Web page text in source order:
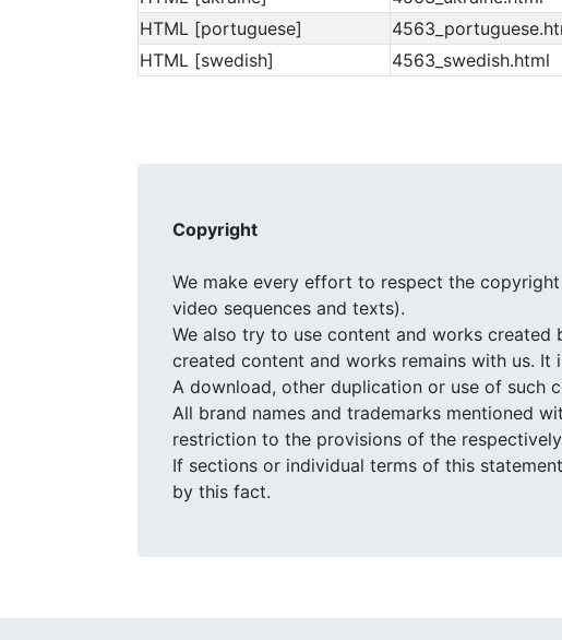
HTML [portuguese]
HTML [swedish]
4563_swedish.html
Copyright
We make every effort to respect the
video sequences and texts).
We also try to use content and works
created content and works remains with us. It
A download, other duplication or use of such
All brand names and trademarks mentioned
restriction to the provisions of the
If sections or individual terms of this
by this fact.